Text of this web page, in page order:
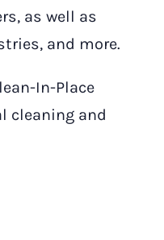
as well as
and more.
In-Place
cleaning and